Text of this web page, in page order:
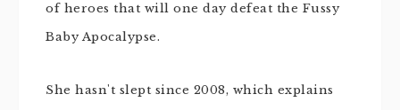
of heroes that will one day defeat the Fussy
Baby Apocalypse.
She hasn't slept since 2008, which explains